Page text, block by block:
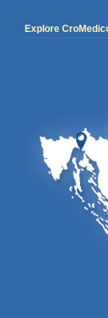
Explore